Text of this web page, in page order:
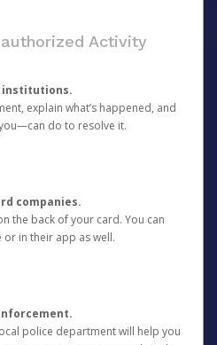
Activity
institutions.
explain what’s happened, and
do to resolve it.
companies.
the back of your card. You can
in their app as well.
police department will help you